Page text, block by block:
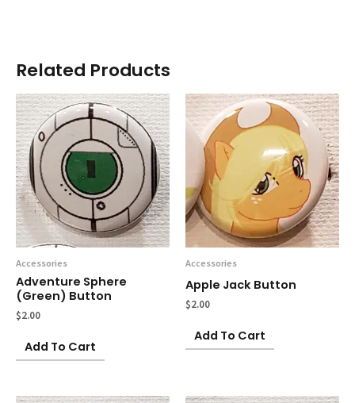
Related Products
Accessories
Adventure Sphere
(green) Button
$2.00
Add To Cart
Accessories
Apple Jack Button
$2.00
Add To Cart